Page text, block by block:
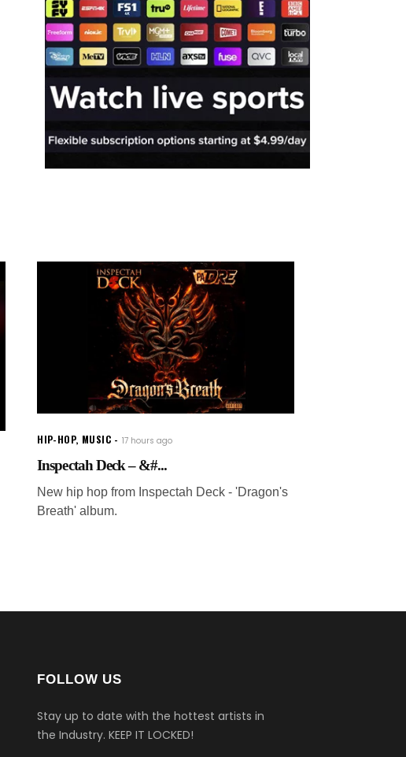
HIP-HOP, MUSIC 17 hours ago
Inspectah Deck – &#...
New hip hop from Inspectah Deck - 'Dragon's
Breath' album.
FOLLOW US
Stay up to date with the hottest artists in
the Industry. KEEP IT LOCKED!